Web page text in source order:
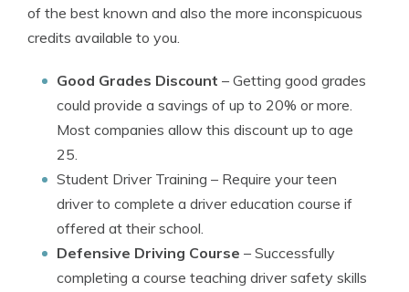
of the best known and also the more inconspicuous
credits available to you.
Good Grades Discount – Getting good grades
could provide a savings of up to 20% or more.
Most companies allow this discount up to age
25.
Student Driver Training – Require your teen
driver to complete a driver education course if
offered at their school.
Defensive Driving Course – Successfully
completing a course teaching driver safety skills